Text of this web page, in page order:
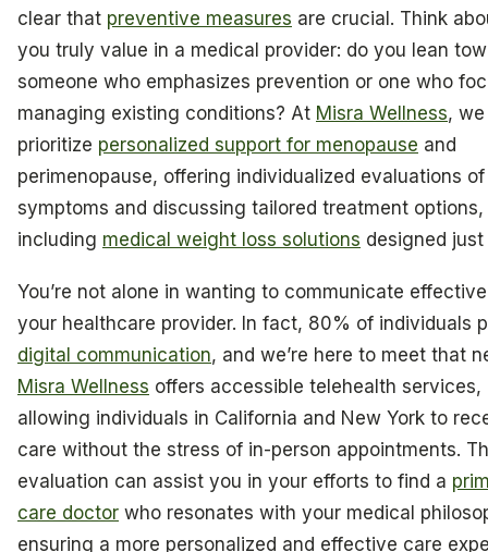
clear that preventive measures are crucial. Think
you truly value in a medical provider: do you lean
someone who emphasizes prevention or one who
managing existing conditions? At Misra Wellness, we
prioritize personalized support for menopause and
perimenopause, offering individualized evaluations of
symptoms and discussing tailored treatment options,
including medical weight loss solutions designed
You’re not alone in wanting to communicate
your healthcare provider. In fact, 80% of individuals
digital communication, and we’re here to meet that
Misra Wellness offers accessible telehealth services,
allowing individuals in California and New York to
care without the stress of in-person appointments.
evaluation can assist you in your efforts to find a
care doctor who resonates with your medical
ensuring a more personalized and effective care